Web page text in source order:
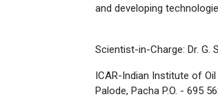
and developing
Scientist-in-Charge: Dr. G.
ICAR-Indian Institute of
Palode, Pacha P.O. - 695